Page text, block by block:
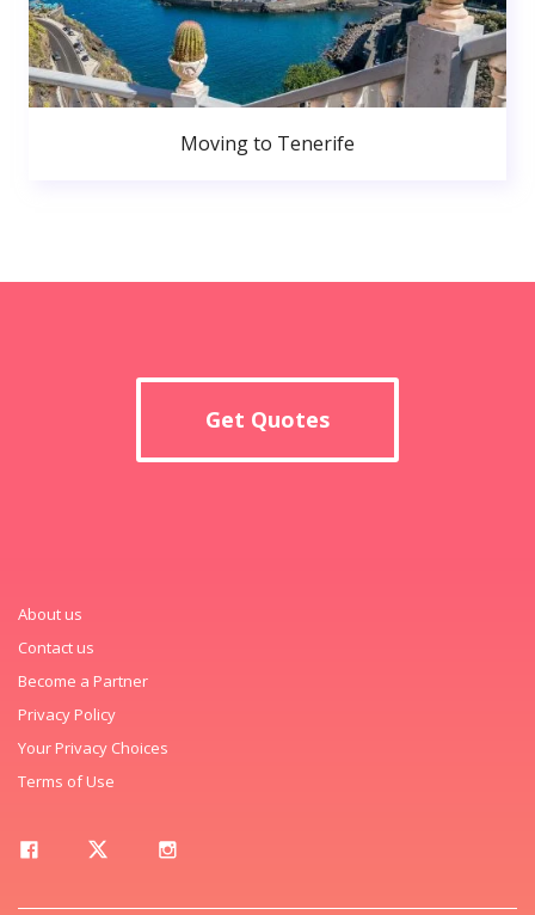
Moving to Tenerife
Get Quotes
About us
Contact us
Become a Partner
Privacy Policy
Your Privacy Choices
Terms of Use